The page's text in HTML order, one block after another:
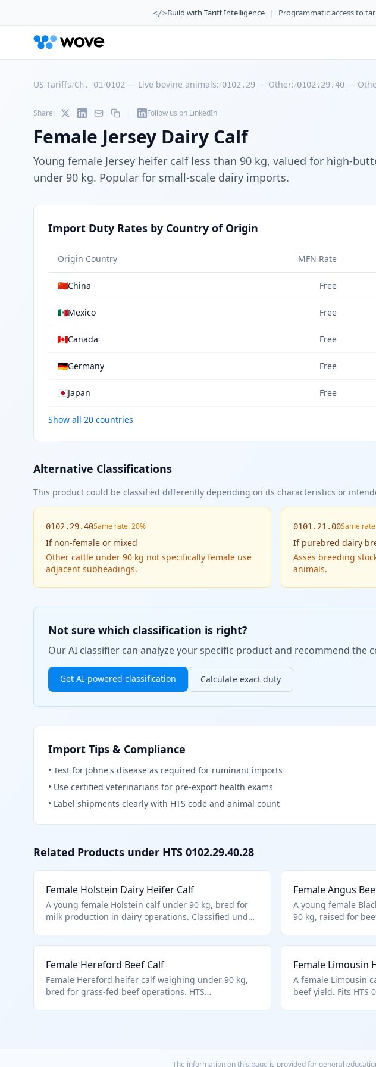
</>Build with Tariff Intelligence | Programmatic access to
US Tariffs/Ch. 01/0102 — Live bovine animals:/0102.29 — Other:/0102.29.40 —
Share: | Follow us on LinkedIn
Female Jersey Dairy Calf
Young female Jersey heifer calf less than 90 kg, valued for high-
under 90 kg. Popular for small-scale dairy imports.
Import Duty Rates by Country of Origin
Origin Country MFN Rate
🇨🇳China Free
🇲🇽Mexico Free
🇨🇦Canada Free
🇩🇪Germany Free
🇯🇵Japan Free
Show all 20 countries
Alternative Classifications
This product could be classified differently depending on its characteristics or
0102.29.40Same rate: 20%
If non-female or mixed
Other cattle under 90 kg not specifically female use
adjacent subheadings.
0101.21.00Same
If purebred dairy
Asses breeding
animals.
Not sure which classification is right?
Our AI classifier can analyze your specific product and recommend the
Get AI-powered classification Calculate exact duty
Import Tips & Compliance
• Test for Johne's disease as required for ruminant imports
• Use certified veterinarians for pre-export health exams
• Label shipments clearly with HTS code and animal count
Related Products under HTS 0102.29.40.28
Female Holstein Dairy Heifer Calf
A young female Holstein calf under 90 kg, bred for
milk production in dairy operations. Classified under
herd replacement in commercial dairies.
Female Angus
A young female
90 kg, raised for
Female Hereford Beef Calf
Female Hereford heifer calf weighing under 90 kg,
bred for grass-fed beef operations. HTS
Female Limousin
A female Limousin
beef yield. Fits HTS
The information on this page is provided for general